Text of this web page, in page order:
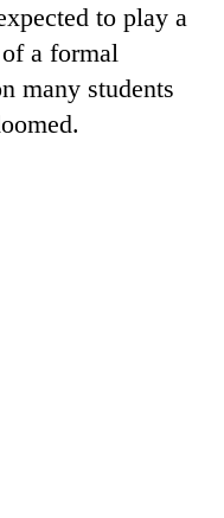
to play a
a formal
many students